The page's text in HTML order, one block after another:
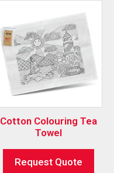
Cotton Colouring Tea
Towel
Request Quote